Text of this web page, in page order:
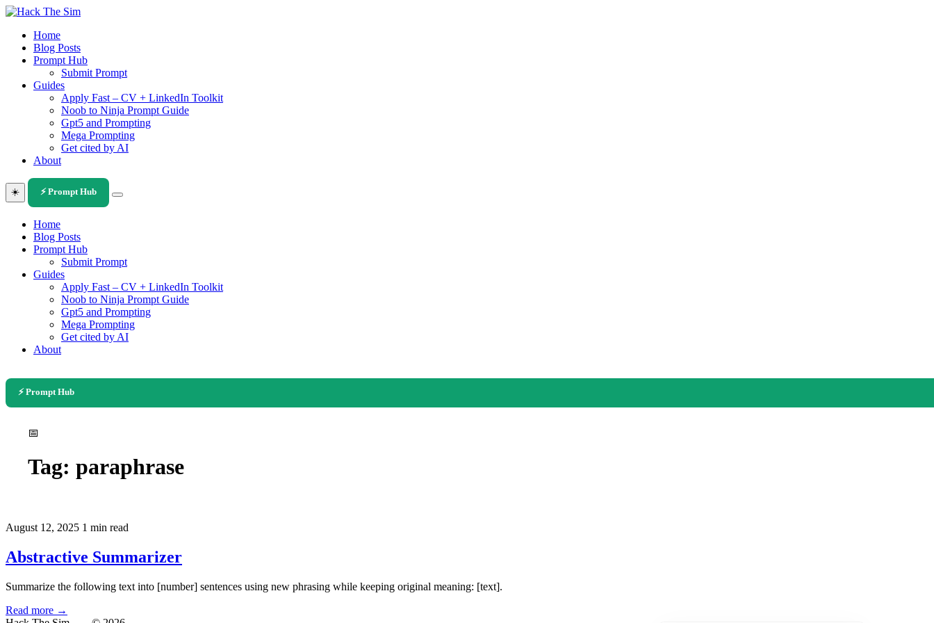
Skip
contentHome
Blog Posts
Prompt Hub
Submit Prompt
Guides
Apply Fast – CV + LinkedIn Toolkit
Noob to Ninja Prompt Guide
Gpt5 and Prompting
Mega Prompting
Get cited by AI
About
☀️ ⚡ Prompt Hub
Home
Blog Posts
Prompt Hub
Submit Prompt
Guides
Apply Fast – CV + LinkedIn Toolkit
Noob to Ninja Prompt Guide
Gpt5 and Prompting
Mega Prompting
Get cited by AI
About
⚡ Prompt Hub
📅
Tag: paraphrase
August 12, 2025 1 min read
Abstractive Summarizer
Summarize the following text into [number] sentences using new phrasing while keeping original meaning: [text].
Read more →